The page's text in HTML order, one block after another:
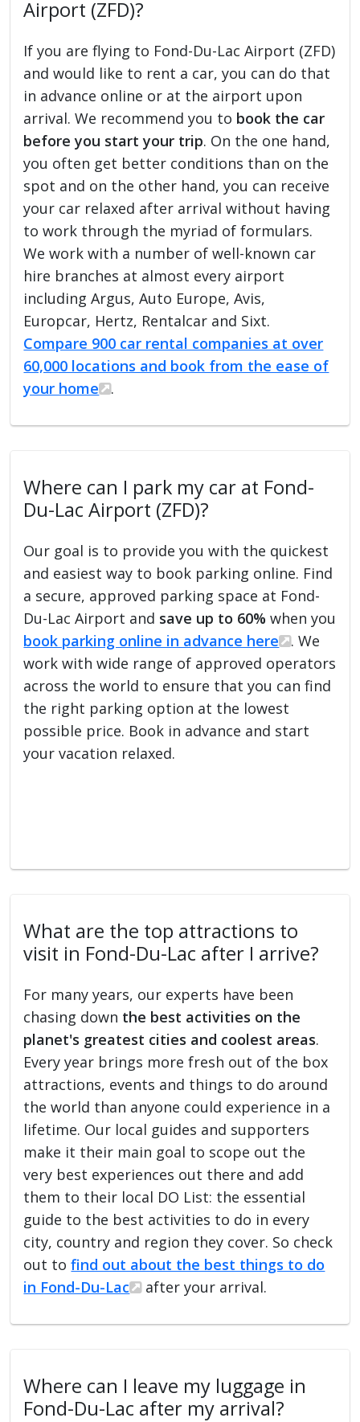
Airport (ZFD)?
If you are flying to Fond-Du-Lac Airport (ZFD)
and would like to rent a car, you can do that
in advance online or at the airport upon
arrival. We recommend you to book the car
before you start your trip. On the one hand,
you often get better conditions than on the
spot and on the other hand, you can receive
your car relaxed after arrival without having
to work through the myriad of formulars.
We work with a number of well-known car
hire branches at almost every airport
including Argus, Auto Europe, Avis,
Europcar, Hertz, Rentalcar and Sixt.
Compare 900 car rental companies at over
60,000 locations and book from the ease of
your home
.
Where can I park my car at Fond-
Du-Lac Airport (ZFD)?
Our goal is to provide you with the quickest
and easiest way to book parking online. Find
a secure, approved parking space at Fond-
Du-Lac Airport and save up to 60% when you
book parking online in advance here
. We
work with wide range of approved operators
across the world to ensure that you can find
the right parking option at the lowest
possible price. Book in advance and start
your vacation relaxed.
What are the top attractions to
visit in Fond-Du-Lac after I arrive?
For many years, our experts have been
chasing down the best activities on the
planet's greatest cities and coolest areas.
Every year brings more fresh out of the box
attractions, events and things to do around
the world than anyone could experience in a
lifetime. Our local guides and supporters
make it their main goal to scope out the
very best experiences out there and add
them to their local DO List: the essential
guide to the best activities to do in every
city, country and region they cover. So check
out tofind out about the best things to do
in Fond-Du-Lac
after your arrival.
Where can I leave my luggage in
Fond-Du-Lac after my arrival?